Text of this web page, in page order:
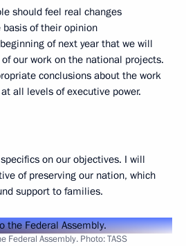
should feel real changes
of their opinion
of next year that we will
our work on the national projects.
conclusions about the work
all levels of executive power.
on our objectives. I will
of preserving our nation, which
support to families.
Federal Assembly. Photo: TASS